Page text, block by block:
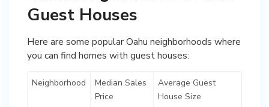
Guest Houses
Here are some popular Oahu neighborhoods where
you can find homes with guest houses:
Neighborhood
Median Sales
Price
Average Guest
House Size